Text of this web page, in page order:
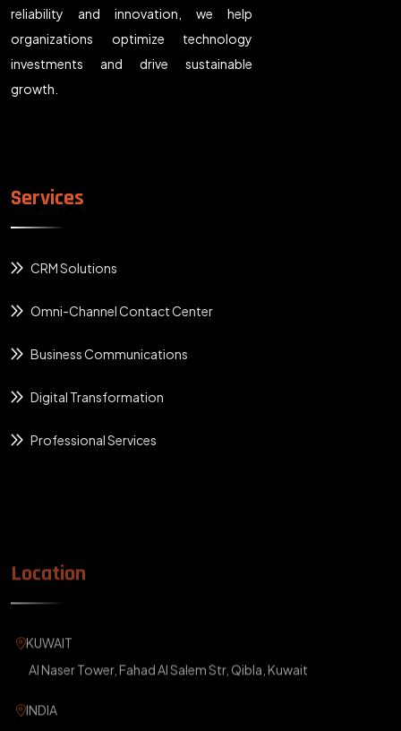
reliability and innovation, we help
organizations optimize technology
investments and drive sustainable
growth.
Services
CRM Solutions
Omni-Channel Contact Center
Business Communications
Digital Transformation
Professional Services
Location
KUWAIT
Al Naser Tower, Fahad Al Salem Str, Qibla, Kuwait
INDIA